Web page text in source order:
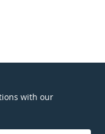
with our